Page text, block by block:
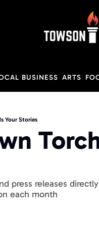
BUSINESS ARTS
Your Stories
press releases
each month